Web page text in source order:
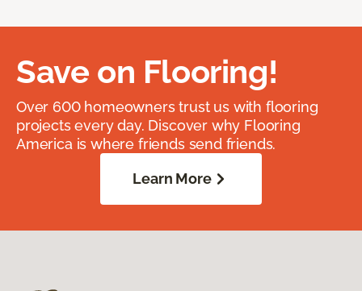
Save on Flooring!
Over 600 homeowners trust us with flooring
projects every day. Discover why Flooring
America is where friends send friends.
Learn More